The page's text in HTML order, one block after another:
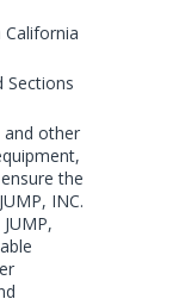
Sections
and other
the
INC.